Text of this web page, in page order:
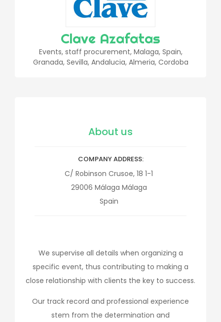
Clave Azafatas
Events, staff procurement, Malaga, Spain,
Granada, Sevilla, Andalucia, Almeria, Cordoba
About us
COMPANY ADDRESS
C/ Robinson Crusoe, 18 1-1
29006 Málaga Málaga
Spain
We supervise all details when organizing a
specific event, thus contributing to making a
close relationship with clients the key to success.
Our track record and professional experience
stem from the determination and